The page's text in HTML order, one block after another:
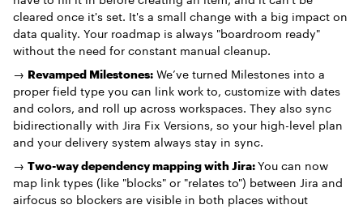
cleared once it's set. It's a small change with a big impact on
data quality. Your roadmap is always "boardroom ready"
without the need for constant manual cleanup.
→ Revamped Milestones: We’ve turned Milestones into a
proper field type you can link work to, customize with dates
and colors, and roll up across workspaces. They also sync
bidirectionally with Jira Fix Versions, so your high-level plan
and your delivery system always stay in sync.
→ Two-way dependency mapping with Jira:You can now
map link types (like "blocks" or "relates to") between Jira and
airfocus so blockers are visible in both places without